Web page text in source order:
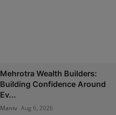
Mehrotra Wealth Builders:
Building Confidence Around
Ev...
Maniv Aug 6, 2026